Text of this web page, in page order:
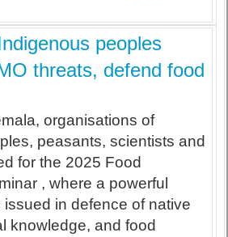
peoples
threats, defend food
organisations of
peasants, scientists and
for the 2025 Food
, where a powerful
in defence of native
knowledge, and food